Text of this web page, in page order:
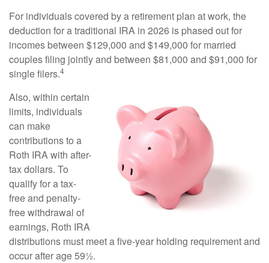
For individuals covered by a retirement plan at work, the
deduction for a traditional IRA in 2026 is phased out for
incomes between $129,000 and $149,000 for married
couples filing jointly and between $81,000 and $91,000 for
single filers.4
Also, within certain
limits, individuals
can make
contributions to a
Roth IRA with after-
tax dollars. To
qualify for a tax-
free and penalty-
free withdrawal of
earnings, Roth IRA
distributions must meet a five-year holding requirement and
occur after age 59½.